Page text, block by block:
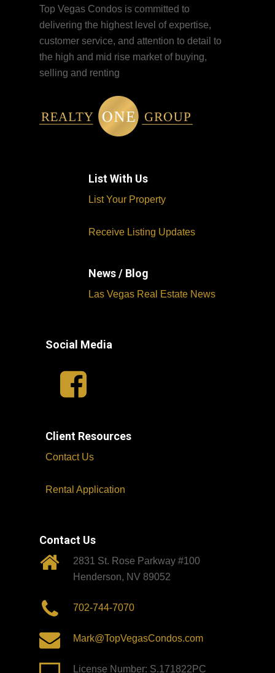
Top Vegas Condos is committed to
delivering the highest level of expertise,
customer service, and attention to detail to
the high and mid rise market of buying,
selling and renting
List With Us
List Your Property
Receive Listing Updates
News / Blog
Las Vegas Real Estate News
Social Media
Client Resources
Contact Us
Rental Application
Contact Us
2831 St. Rose Parkway #100
Henderson, NV 89052
702-744-7070
Mark@TopVegasCondos.com
License Number: S.171822PC